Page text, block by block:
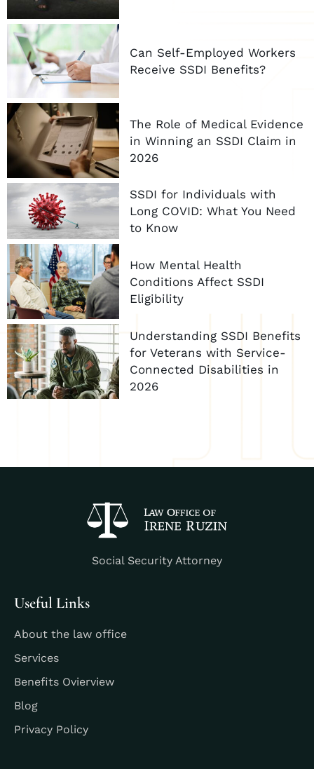
Can Self-Employed Workers
Receive SSDI Benefits?
The Role of Medical Evidence
in Winning an SSDI Claim in
2026
SSDI for Individuals with
Long COVID: What You Need
to Know
How Mental Health
Conditions Affect SSDI
Eligibility
Understanding SSDI Benefits
for Veterans with Service-
Connected Disabilities in
2026
Social Security Attorney
Useful Links
About the law office
Services
Benefits Ovierview
Blog
Privacy Policy